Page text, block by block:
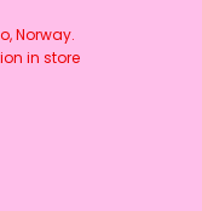
Norway.
in store